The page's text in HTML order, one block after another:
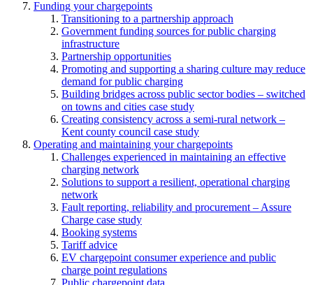
Funding your chargepoints
Transitioning to a partnership approach
Government funding sources for public charging
infrastructure
Partnership opportunities
Promoting and supporting a sharing culture may reduce
demand for public charging
Building bridges across public sector bodies – switched
on towns and cities case study
Creating consistency across a semi-rural network –
Kent county council case study
Operating and maintaining your chargepoints
Challenges experienced in maintaining an effective
charging network
Solutions to support a resilient, operational charging
network
Fault reporting, reliability and procurement – Assure
Charge case study
Booking systems
Tariff advice
EV chargepoint consumer experience and public
charge point regulations
Public chargepoint data